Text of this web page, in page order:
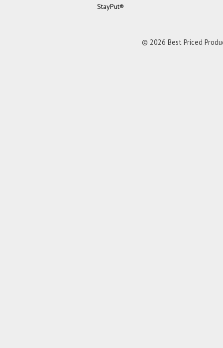
StayPut®
© 2026 Best Priced